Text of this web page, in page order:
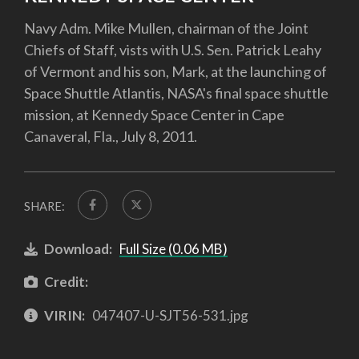
Navy Adm. Mike Mullen, chairman of the Joint
Chiefs of Staff, vists with U.S. Sen. Patrick Leahy
of Vermont and his son, Mark, at the launching of
Space Shuttle Atlantis, NASA's final space shuttle
mission, at Kennedy Space Center in Cape
Canaveral, Fla., July 8, 2011.
SHARE:
Download: Full Size (0.06 MB)
Credit:
VIRIN: 047407-U-SJT56-531.jpg